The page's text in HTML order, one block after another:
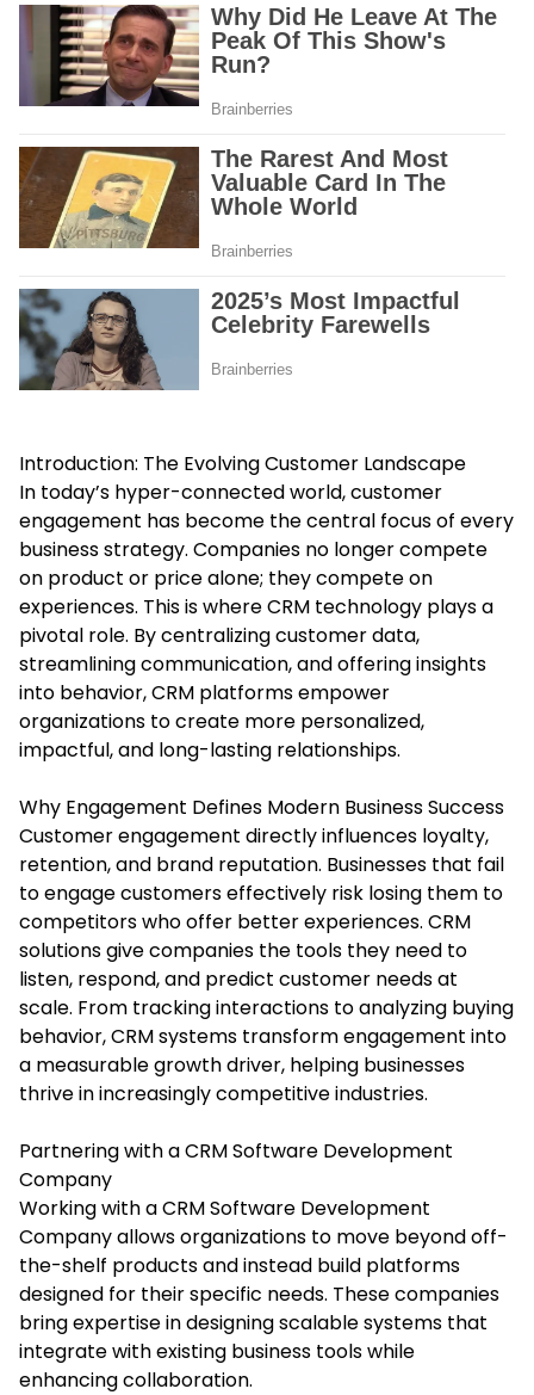
Introduction: The Evolving Customer Landscape
In today’s hyper-connected world, customer
engagement has become the central focus of every
business strategy. Companies no longer compete
on product or price alone; they compete on
experiences. This is where CRM technology plays a
pivotal role. By centralizing customer data,
streamlining communication, and offering insights
into behavior, CRM platforms empower
organizations to create more personalized,
impactful, and long-lasting relationships.
Why Engagement Defines Modern Business Success
Customer engagement directly influences loyalty,
retention, and brand reputation. Businesses that fail
to engage customers effectively risk losing them to
competitors who offer better experiences. CRM
solutions give companies the tools they need to
listen, respond, and predict customer needs at
scale. From tracking interactions to analyzing buying
behavior, CRM systems transform engagement into
a measurable growth driver, helping businesses
thrive in increasingly competitive industries.
Partnering with a CRM Software Development
Company
Working with a CRM Software Development
Company allows organizations to move beyond off-
the-shelf products and instead build platforms
designed for their specific needs. These companies
bring expertise in designing scalable systems that
integrate with existing business tools while
enhancing collaboration.